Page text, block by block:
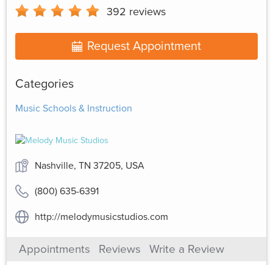
392 reviews
Request Appointment
Categories
Music Schools & Instruction
Nashville, TN 37205, USA
(800) 635-6391
http://melodymusicstudios.com
Appointments Reviews Write a Review